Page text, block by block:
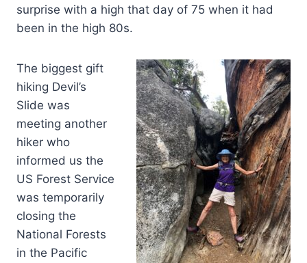
surprise with a high that day of 75 when it had
been in the high 80s.
The biggest gift
hiking Devil’s
Slide was
meeting another
hiker who
informed us the
US Forest Service
was temporarily
closing the
National Forests
in the Pacific